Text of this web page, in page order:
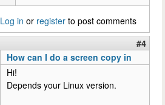
Log in or register to post comments
#4
How can I do a screen copy in
Hi!
Depends your Linux version.